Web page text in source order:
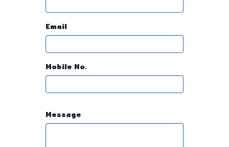
Email
Mobile No.
Message